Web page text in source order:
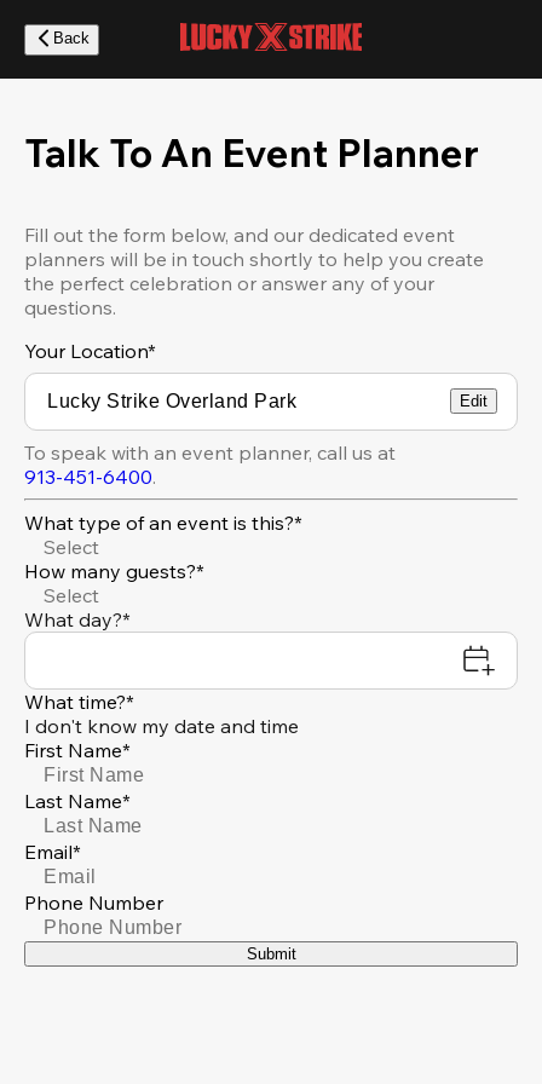
main
content
Back
Talk To An Event Planner
Fill out the form below, and our dedicated event
planners will be in touch shortly to help you create
the perfect celebration or answer any of your
questions.
Your Location*
Edit
To speak with an event planner, call us at
913-451-6400.
What type of an event is this?*
Select
How many guests?*
Select
What day?*
What time?*
I don't know my date and time
First Name*
Last Name*
Email*
Phone Number
Submit